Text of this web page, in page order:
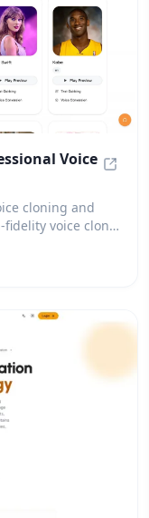
Voice
cloning and
voice clone
free trial credits